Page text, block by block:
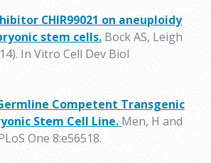
CHIR99021 on aneuploidy
stem cells. Bock AS, Leigh
In Vitro Cell Dev Biol
Competent Transgenic
Stem Cell Line. Men, H and
One 8:e56518.